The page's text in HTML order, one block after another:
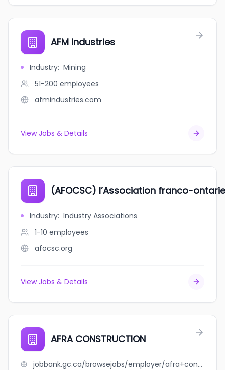
AFM Industries
Industry: Mining
51-200 employees
afmindustries.com
View Jobs & Details
(AFOCSC) l’Association franco-
Industry: Industry Associations
1-10 employees
afocsc.org
View Jobs & Details
AFRA CONSTRUCTION
jobbank.gc.ca/browsejobs/employer/afra+construction/ca